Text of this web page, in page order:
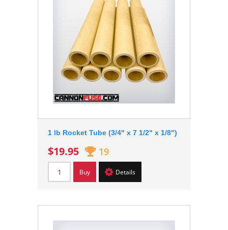
1 lb Rocket Tube (3/4" x 7 1/2" x 1/8")
$19.95 19
Buy Details